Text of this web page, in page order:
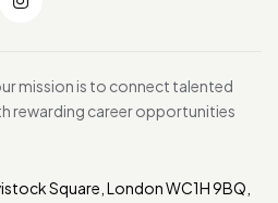
mission is to connect talented
rewarding career opportunities
Square, London WC1H 9BQ,